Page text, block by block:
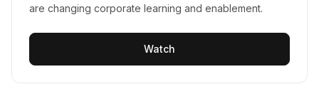
are changing corporate learning and enablement.
Watch